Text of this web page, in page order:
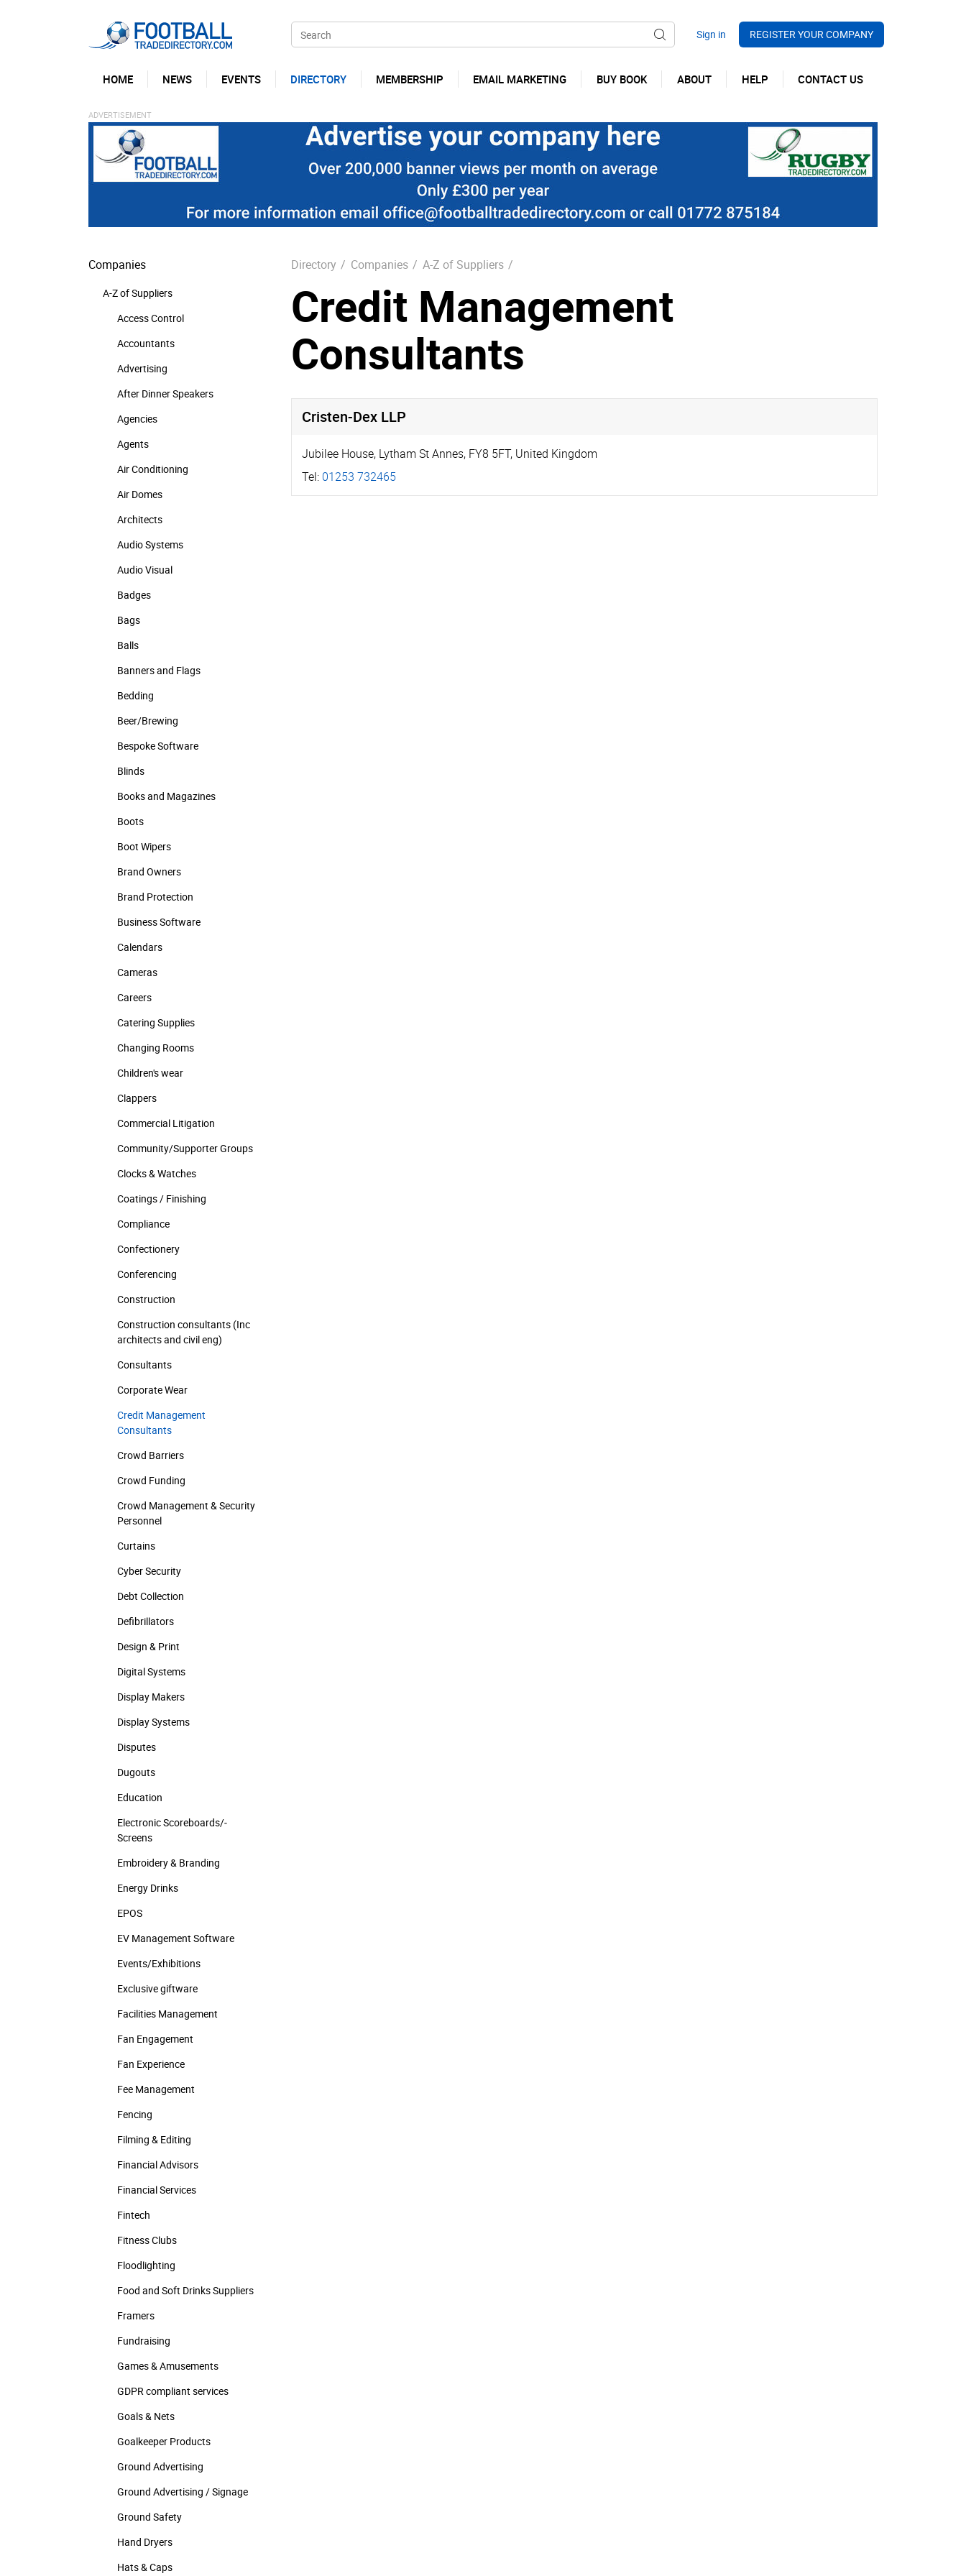
REGISTER YOUR COMPANY
HOME NEWS EVENTS DIRECTORY MEMBERSHIP EMAIL MARKETING BUY BOOK ABOUT HELP CONTACT US
Companies
A-Z of Suppliers
Access Control
Accountants
Advertising
After Dinner Speakers
Agencies
Agents
Air Conditioning
Air Domes
Architects
Audio Systems
Audio Visual
Badges
Bags
Balls
Banners and Flags
Bedding
Beer/Brewing
Bespoke Software
Blinds
Books and Magazines
Boots
Boot Wipers
Brand Owners
Brand Protection
Business Software
Calendars
Cameras
Careers
Catering Supplies
Changing Rooms
Children's wear
Clappers
Commercial Litigation
Community/­Supporter Groups
Clocks & Watches
Coatings / Finishing
Compliance
Confectionery
Conferencing
Construction
Construction consultants (Inc
architects and civil eng)
Consultants
Corporate Wear
Credit Management
Consultants
Crowd Barriers
Crowd Funding
Crowd Management & Security
Personnel
Curtains
Cyber Security
Debt Collection
Defibrillators
Design & Print
Digital Systems
Display Makers
Display Systems
Disputes
Dugouts
Education
Electronic Scoreboards/­
Screens
Embroidery & Branding
Energy Drinks
EPOS
EV Management Software
Events/­Exhibitions
Exclusive giftware
Facilities Management
Fan Engagement
Fan Experience
Fee Management
Fencing
Filming & Editing
Financial Advisors
Financial Services
Fintech
Fitness Clubs
Floodlighting
Food and Soft Drinks Suppliers
Framers
Fundraising
Games & Amusements
GDPR compliant services
Goals & Nets
Goalkeeper Products
Ground Advertising
Ground Advertising / Signage
Ground Safety
Hand Dryers
Hats & Caps
Directory / Companies / A-Z of Suppliers /
Credit Management
Consultants
Cristen-Dex LLP
Jubilee House, Lytham St Annes, FY8 5FT, United Kingdom
Tel: 01253 732465